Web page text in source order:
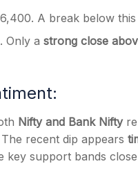
A break below
Only a strong close
Nifty and Bank Nifty
recent dip appears
key support bands